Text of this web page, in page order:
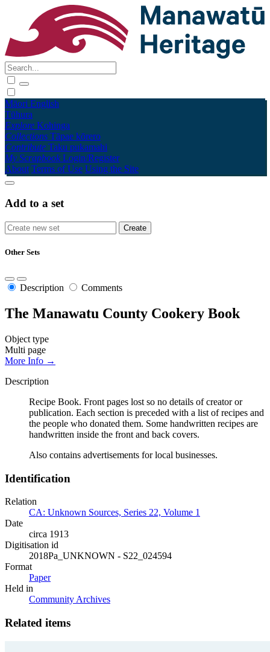
Māori English
Tūhura
Explore Kohinga
Collections Tāpae kōrero
Contribute Taku pukamahi
My Scrapbook Login/Register
About Terms of Use Using the Site
Add to a set
Other Sets
Description Comments
The Manawatu County Cookery Book
Object type
Multi page
More Info →
Description
Recipe Book. Front pages lost so no details of creator or
publication. Each section is preceded with a list of recipes and
the people who donated them. Some handwritten recipes are
handwritten inside the front and back covers.
Also contains advertisements for local businesses.
Identification
Relation
CA: Unknown Sources, Series 22, Volume 1
Date
circa 1913
Digitisation id
2018Pa_UNKNOWN - S22_024594
Format
Paper
Held in
Community Archives
Related items